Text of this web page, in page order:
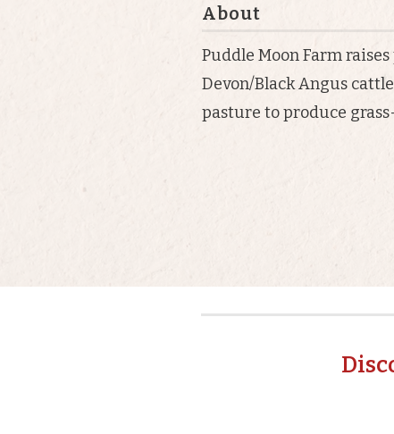
About
Puddle Moon Farm
Devon/Black Angus
pasture to produce